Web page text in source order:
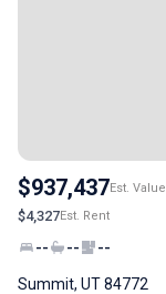
$937,437Est. Value
$4,327Est. Rent
-- -- --
Summit, UT 84772